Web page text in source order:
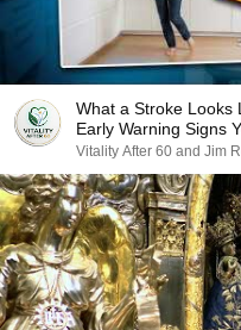
What a Stroke Looks
Early Warning Signs
Vitality After 60 and Jim